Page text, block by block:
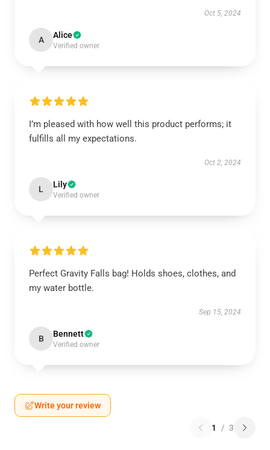
Oct 5, 2024
A Alice
Verified owner
I’m pleased with how well this product performs; it
fulfills all my expectations.
Oct 2, 2024
L Lily
Verified owner
Perfect Gravity Falls bag! Holds shoes, clothes, and
my water bottle.
Sep 15, 2024
B Bennett
Verified owner
Write your review
1 / 3